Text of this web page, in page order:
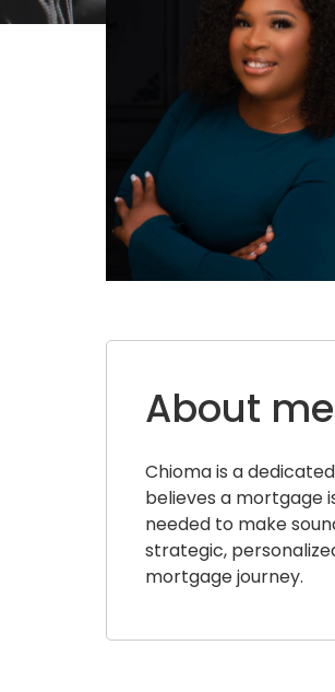
About me
Chioma is a
believes a mortgage
needed to make
strategic,
mortgage journey.